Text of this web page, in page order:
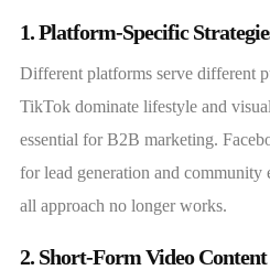
1. Platform-Specific
Different platforms serve different
TikTok dominate lifestyle and
essential for B2B marketing.
for lead generation and community
all approach no longer works.
2. Short-Form Video Content